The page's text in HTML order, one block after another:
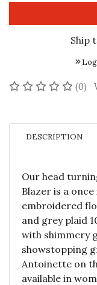
Ship
Log
(0)
DESCRIPTION
Our head
Blazer is a
embroidered
and grey plaid
with shimmery
showstopping
Antoinette on
available in